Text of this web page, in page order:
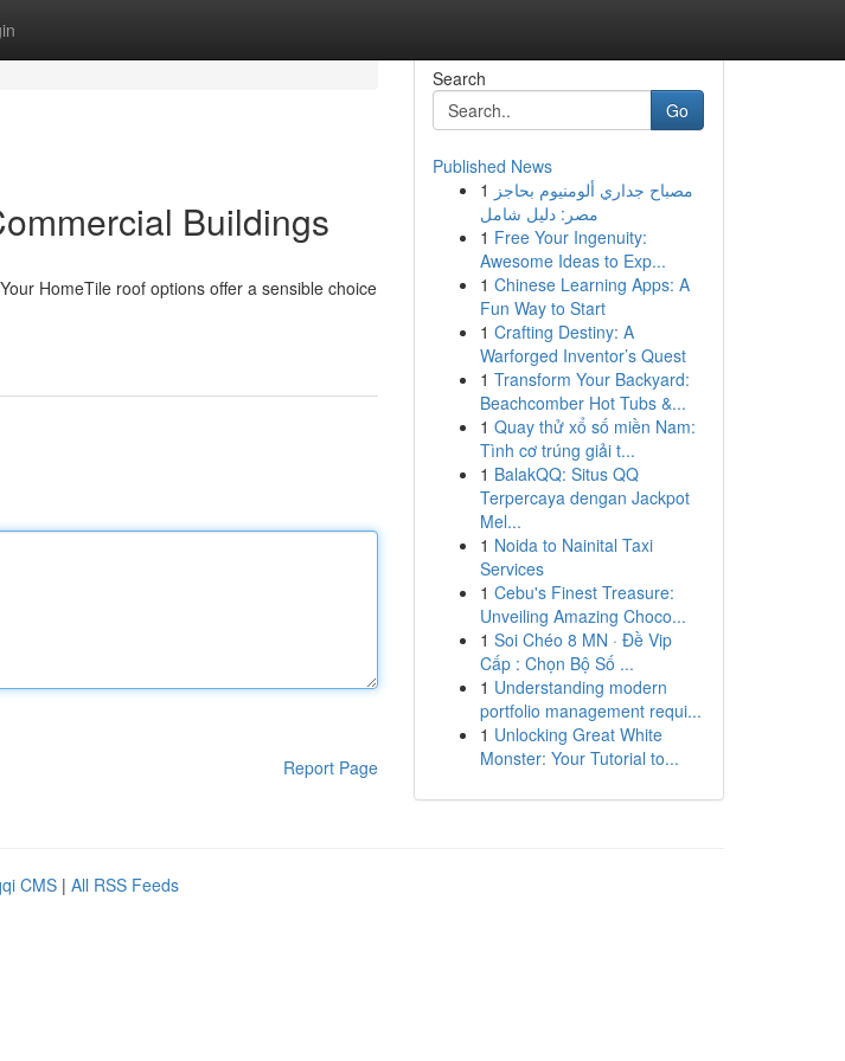
Buildings
HomeTile roof options offer a sensible choice
Report Page
Search
Go
Published News
1 مصباح جداري ألومنيوم بحاجز
مصر: دليل شامل
1 Free Your Ingenuity:
Awesome Ideas to Exp...
1 Chinese Learning Apps: A
Fun Way to Start
1 Crafting Destiny: A
Warforged Inventor’s Quest
1 Transform Your Backyard:
Beachcomber Hot Tubs &...
1 Quay thử xổ số miền Nam:
Tình cơ trúng giải t...
1 BalakQQ: Situs QQ
Terpercaya dengan Jackpot
Mel...
1 Noida to Nainital Taxi
Services
1 Cebu's Finest Treasure:
Unveiling Amazing Choco...
1 Soi Chéo 8 MN · Đề Vip
Cấp : Chọn Bộ Số ...
1 Understanding modern
portfolio management requi...
1 Unlocking Great White
Monster: Your Tutorial to...
CMS | All RSS Feeds